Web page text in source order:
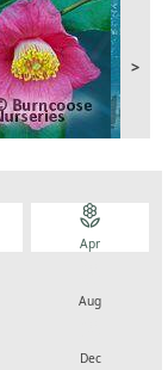
>
local_florist
Apr
Aug
Dec